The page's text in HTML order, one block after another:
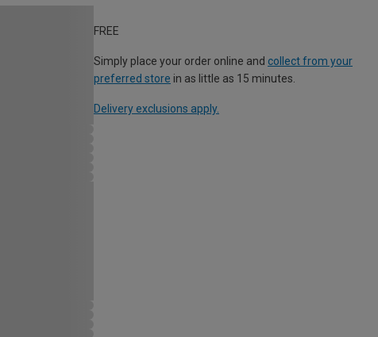
FREE
Simply place your order online and collect from your
preferred store in as little as 15 minutes.
Delivery exclusions apply.